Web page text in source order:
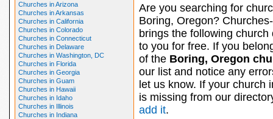
Churches in Arizona
Churches in Arkansas
Churches in California
Churches in Colorado
Churches in Connecticut
Churches in Delaware
Churches in Washington, DC
Churches in Florida
Churches in Georgia
Churches in Guam
Churches in Hawaii
Churches in Idaho
Churches in Illinois
Churches in Indiana
Are you searching for
Boring, Oregon?
brings the following church
to you for free. If you
of the Boring, Oregon
our list and notice any
let us know. If your church
is missing from our
add it.